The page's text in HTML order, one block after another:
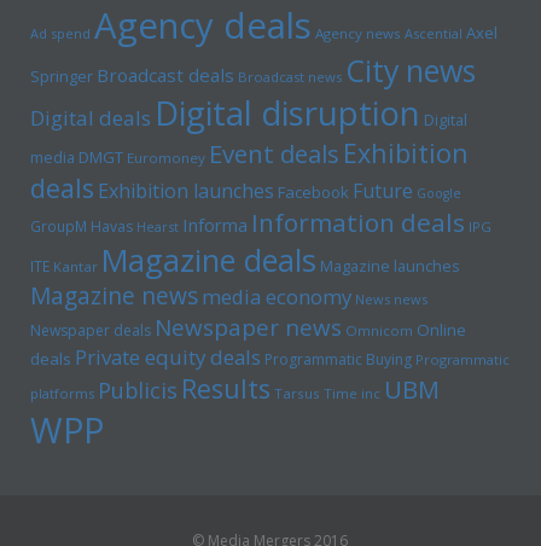
Ad spend Agency deals Agency news Ascential Axel
Springer Broadcast deals Broadcast news City news
Digital deals Digital disruption Digital
media DMGT Euromoney Event deals Exhibition
deals Exhibition launches Facebook Future Google
GroupM Havas Hearst Informa Information deals IPG
ITE Kantar Magazine deals Magazine launches
Magazine newsmedia economy News news
Newspaper deals Newspaper news Omnicom Online
deals Private equity deals Programmatic Buying Programmatic
platforms Publicis Results Tarsus Time inc UBM
WPP
© Media Mergers 2016